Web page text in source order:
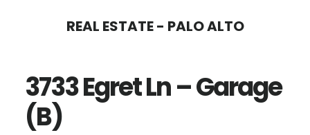
content
sidebar
REAL ESTATE - PALO ALTO
3733 Egret Ln – Garage
(B)